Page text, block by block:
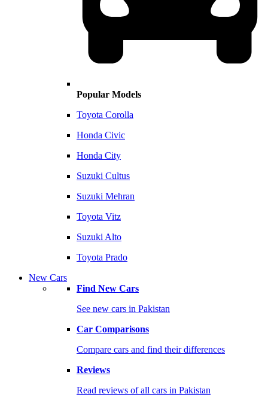
Popular Models
Toyota Corolla
Honda Civic
Honda City
Suzuki Cultus
Suzuki Mehran
Toyota Vitz
Suzuki Alto
Toyota Prado
New Cars
Find New Cars
See new cars in Pakistan
Car Comparisons
Compare cars and find their differences
Reviews
Read reviews of all cars in Pakistan